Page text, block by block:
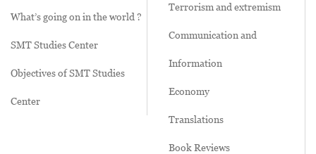
Terrorism and extremism
Communication and
Information
Economy
Translations
Book Reviews
What’s going on in the world ?
SMT Studies Center
Objectives of SMT Studies
Center